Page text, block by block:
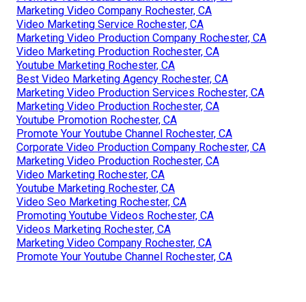
Marketing Video Company Rochester, CA
Video Marketing Service Rochester, CA
Marketing Video Production Company Rochester, CA
Video Marketing Production Rochester, CA
Youtube Marketing Rochester, CA
Best Video Marketing Agency Rochester, CA
Marketing Video Production Services Rochester, CA
Marketing Video Production Rochester, CA
Youtube Promotion Rochester, CA
Promote Your Youtube Channel Rochester, CA
Corporate Video Production Company Rochester, CA
Marketing Video Production Rochester, CA
Video Marketing Rochester, CA
Youtube Marketing Rochester, CA
Video Seo Marketing Rochester, CA
Promoting Youtube Videos Rochester, CA
Videos Marketing Rochester, CA
Marketing Video Company Rochester, CA
Promote Your Youtube Channel Rochester, CA